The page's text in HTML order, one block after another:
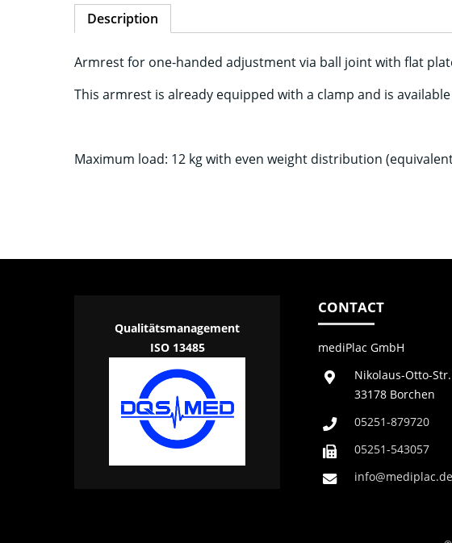
Description
Armrest for one-handed adjustment via ball joint with flat
This armrest is already equipped with a clamp and is
Maximum load: 12 kg with even weight distribution
Qualitätsmanagement
ISO 13485
CONTACT
mediPlac GmbH
Nikolaus-Otto-
33178 Borchen
05251-879720
05251-543057
info@mediplac.de